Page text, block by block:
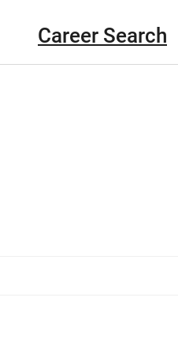
Career Search